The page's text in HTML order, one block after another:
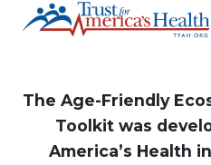
The Age-Friendly
Toolkit was
America’s Health